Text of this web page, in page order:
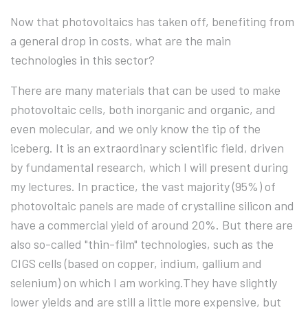
Now that photovoltaics has taken off, benefiting from
a general drop in costs, what are the main
technologies in this sector?
There are many materials that can be used to make
photovoltaic cells, both inorganic and organic, and
even molecular, and we only know the tip of the
iceberg. It is an extraordinary scientific field, driven
by fundamental research, which I will present during
my lectures. In practice, the vast majority (95%) of
photovoltaic panels are made of crystalline silicon and
have a commercial yield of around 20%. But there are
also so-called "thin-film" technologies, such as the
CIGS cells (based on copper, indium, gallium and
selenium) on which I am working.They have slightly
lower yields and are still a little more expensive, but